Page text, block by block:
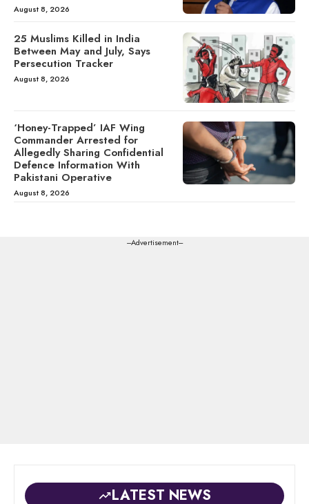
August 8, 2026
25 Muslims Killed in India
Between May and July, Says
Persecution Tracker
August 8, 2026
‘Honey-Trapped’ IAF Wing
Commander Arrested for
Allegedly Sharing Confidential
Defence Information With
Pakistani Operative
August 8, 2026
---Advertisement---
LATEST NEWS